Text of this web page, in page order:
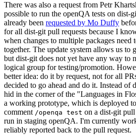
There was also a request from Petr
possible to run the openQA tests on dist-
already been requested by Mo Duffy
for all dist-git pull requests because I
when changes to multiple packages need
together. The update system allows us to
but dist-git does not yet have any way to
logical group for testing/promotion.
better idea: do it by request, not for all
decided to go ahead and do it. Instead of
hid in the corner of the "Languages in
a working prototype, which is deployed
comment /openqa test on a dist-git
run in staging openQA. I'm currently
reliably reported back to the pull request.